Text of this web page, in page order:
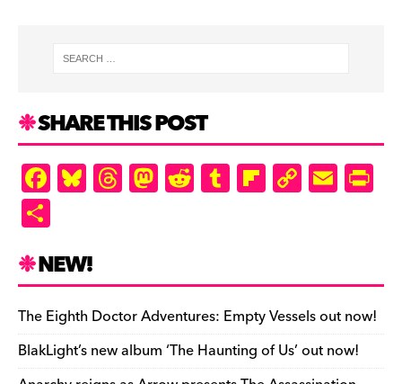
SHARE THIS POST
F
a
e
b
o
o
Bl
u
k
y
T
hr
d
s
M
as
o
n
R
e
t
T
u
r
Fl
ip
ar
d
C
o
Li
n
k
E
m
e
n
dl
ar
e
NEW!
The Eighth Doctor Adventures: Empty Vessels out now!
BlakLight’s new album ‘The Haunting of Us’ out now!